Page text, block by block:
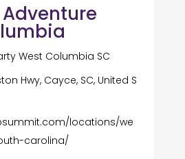
West Columbia SC
Hwy, Cayce, SC, United S
locations/we
carolina/